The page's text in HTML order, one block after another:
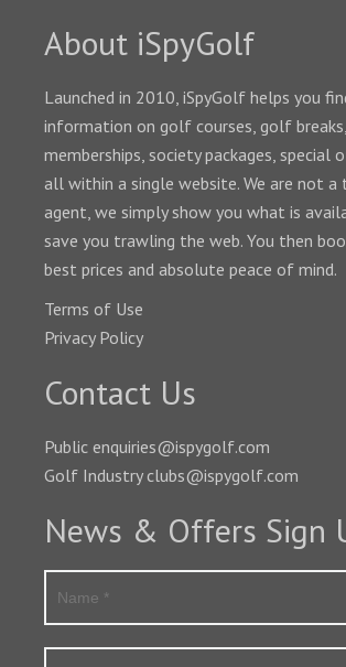
About iSpyGolf
Launched in 2010, iSpyGolf helps you
information on golf courses, golf
memberships, society packages, special
all within a single website. We are not
agent, we simply show you what is
save you trawling the web. You then
best prices and absolute peace of mind.
Terms of Use
Privacy Policy
Contact Us
Public enquiries@ispygolf.com
Golf Industry clubs@ispygolf.com
News & Offers Sign